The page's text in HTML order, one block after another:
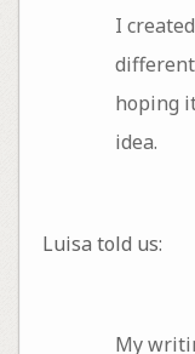
I
hoping
idea.
Luisa told us:
My